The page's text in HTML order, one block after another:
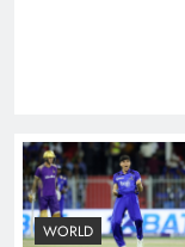
CPEC Media-
WORLD